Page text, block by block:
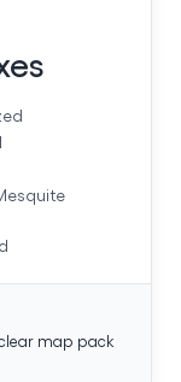
map pack